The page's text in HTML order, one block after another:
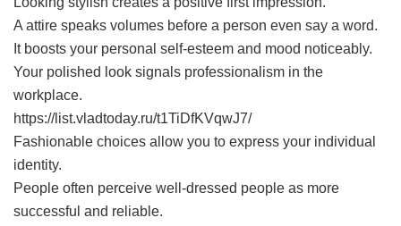
A attire speaks volumes before a person even say a word.
It boosts your personal self-esteem and mood noticeably.
Your polished look signals professionalism in the
workplace.
https://list.vladtoday.ru/t1TiDfKVqwJ7/
Fashionable choices allow you to express your individual
identity.
People often perceive well-dressed people as more
successful and reliable.